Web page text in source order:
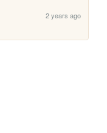
2 years ago